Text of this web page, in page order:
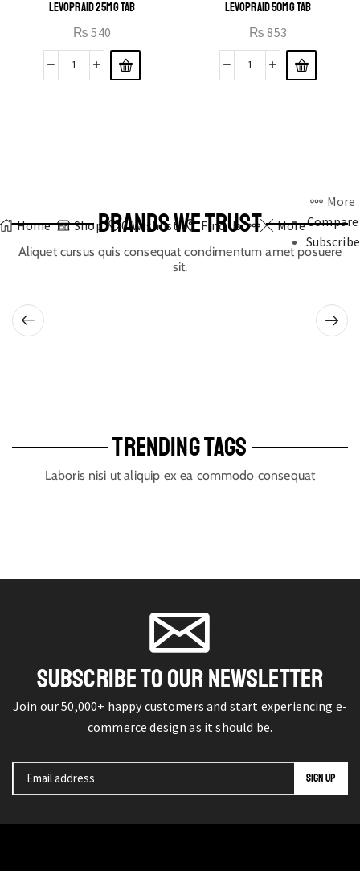
LEVOPRAID 25MG TAB
₨ 540
LEVOPRAID 50MG TAB
₨ 853
Home Shop 0 Wishlist Find Us More
More
Compare
Subscribe
BRANDS WE TRUST
Aliquet cursus quis consequat condimentum amet posuere
sit.
TRENDING TAGS
Laboris nisi ut aliquip ex ea commodo consequat
SUBSCRIBE TO OUR NEWSLETTER
Join our 50,000+ happy customers and start experiencing e-
commerce design as it should be.